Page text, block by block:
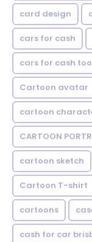
card design
cars for cash
cars for cash
Cartoon avatar
cartoon
CARTOON
cartoon sketch
Cartoon T-shirt
cartoons
cash for car